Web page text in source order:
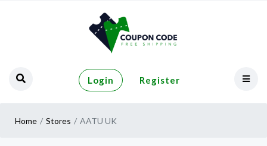
Login Register
Home Stores AATU UK